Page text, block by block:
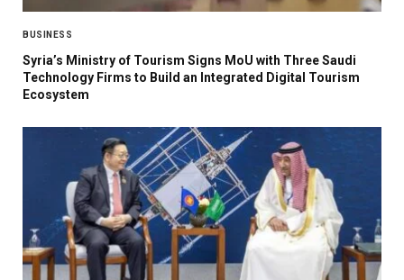
BUSINESS
Syria’s Ministry of Tourism Signs MoU with Three Saudi
Technology Firms to Build an Integrated Digital Tourism
Ecosystem